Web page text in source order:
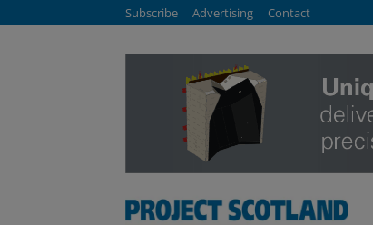
Subscribe Advertising Contact